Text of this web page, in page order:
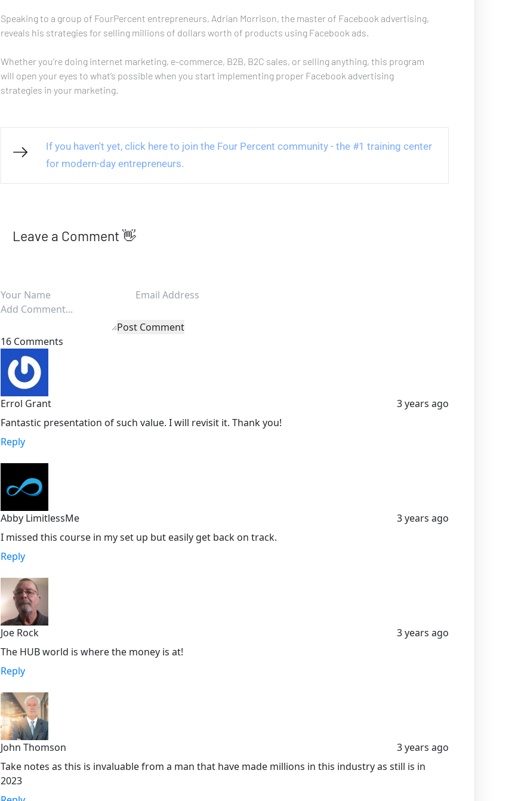
Speaking to a group of FourPercent entrepreneurs, Adrian Morrison, the master of Facebook advertising,
reveals his strategies for selling millions of dollars worth of products using Facebook ads.
Whether you’re doing internet marketing, e-commerce, B2B, B2C sales, or selling anything, this program
will open your eyes to what’s possible when you start implementing proper Facebook advertising
strategies in your marketing.
If you haven't yet, click here to join the Four Percent community - the #1 training center
for modern-day entrepreneurs.
Leave a Comment 👋
Post Comment
16 Comments
Errol Grant
3 years ago
Fantastic presentation of such value. I will revisit it. Thank you!
Reply
Abby LimitlessMe
3 years ago
I missed this course in my set up but easily get back on track.
Reply
Joe Rock
3 years ago
The HUB world is where the money is at!
Reply
John Thomson
3 years ago
Take notes as this is invaluable from a man that have made millions in this industry as still is in
2023